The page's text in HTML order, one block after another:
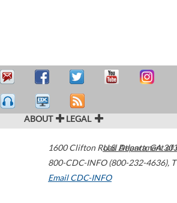
ABOUT LEGAL
1600 Clifton Road Atlanta,GA
800-CDC-INFO (800-232-4636),
Email CDC-INFO
U.S. Department of